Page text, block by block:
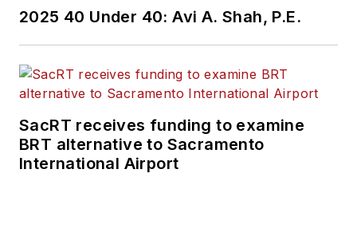
2025 40 Under 40: Avi A. Shah, P.E.
SacRT receives funding to examine
BRT alternative to Sacramento
International Airport